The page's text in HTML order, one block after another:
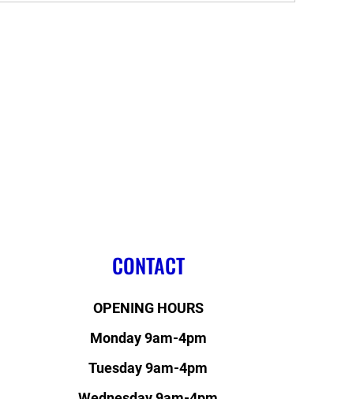
CONTACT
OPENING HOURS
Monday 9am-4pm
Tuesday 9am-4pm